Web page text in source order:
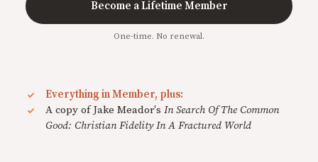
Become a Lifetime Member
One-time. No renewal.
Everything in Member, plus:
A copy of Jake Meador's In Search Of The Common
Good: Christian Fidelity In A Fractured World